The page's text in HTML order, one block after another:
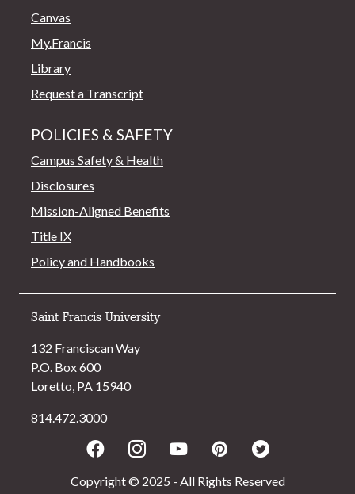
Canvas
My.Francis
Library
Request a Transcript
POLICIES & SAFETY
Campus Safety & Health
Disclosures
Mission-Aligned Benefits
Title IX
Policy and Handbooks
Saint Francis University
132 Franciscan Way
P.O. Box 600
Loretto, PA 15940
814.472.3000
FacebookInstagram
YoutubePinterestTwitter
Copyright © 2025 - All Rights Reserved